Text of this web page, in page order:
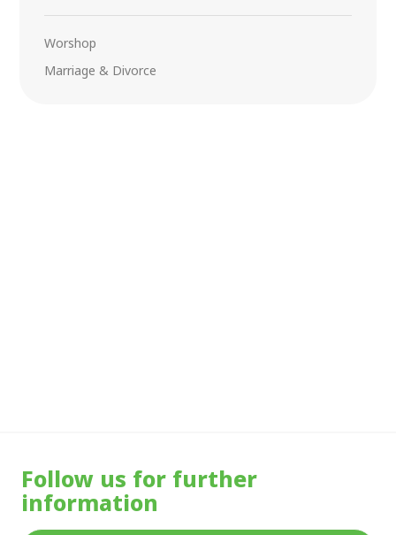
Worshop
Marriage & Divorce
Follow us for further
information